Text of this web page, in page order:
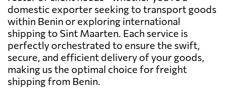
domestic exporter seeking to transport goods
within Benin or exploring international
shipping to Sint Maarten. Each service is
perfectly orchestrated to ensure the swift,
secure, and efficient delivery of your goods,
making us the optimal choice for freight
shipping from Benin.